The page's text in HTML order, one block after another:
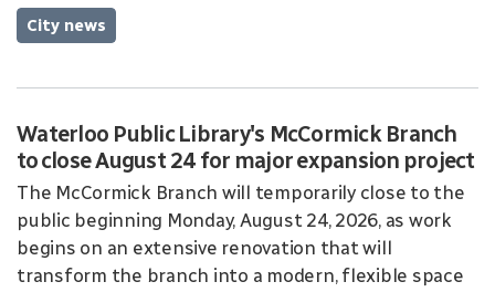
City news
Waterloo Public Library's McCormick Branch
to close August 24 for major expansion project
The McCormick Branch will temporarily close to the
public beginning Monday, August 24, 2026, as work
begins on an extensive renovation that will
transform the branch into a modern, flexible space